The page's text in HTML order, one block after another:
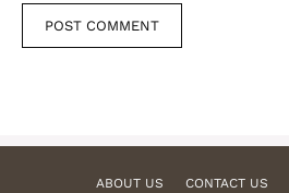
ABOUT US CONTACT US